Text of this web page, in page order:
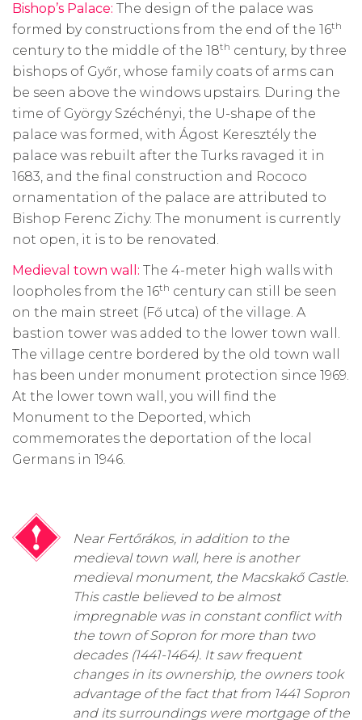
Bishop’s Palace: The design of the palace was
formed by constructions from the end of the 16th
century to the middle of the 18th century, by three
bishops of Győr, whose family coats of arms can
be seen above the windows upstairs. During the
time of György Széchényi, the U-shape of the
palace was formed, with Ágost Keresztély the
palace was rebuilt after the Turks ravaged it in
1683, and the final construction and Rococo
ornamentation of the palace are attributed to
Bishop Ferenc Zichy. The monument is currently
not open, it is to be renovated.
Medieval town wall: The 4-meter high walls with
loopholes from the 16th century can still be seen
on the main street (Fő utca) of the village. A
bastion tower was added to the lower town wall.
The village centre bordered by the old town wall
has been under monument protection since 1969.
At the lower town wall, you will find the
Monument to the Deported, which
commemorates the deportation of the local
Germans in 1946.
Near Fertőrákos, in addition to the
medieval town wall, here is another
medieval monument, the Macskakő Castle.
This castle believed to be almost
impregnable was in constant conflict with
the town of Sopron for more than two
decades (1441-1464). It saw frequent
changes in its ownership, the owners took
advantage of the fact that from 1441 Sopron
and its surroundings were mortgage of the